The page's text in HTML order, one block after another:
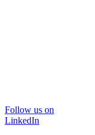
Follow us on
LinkedIn